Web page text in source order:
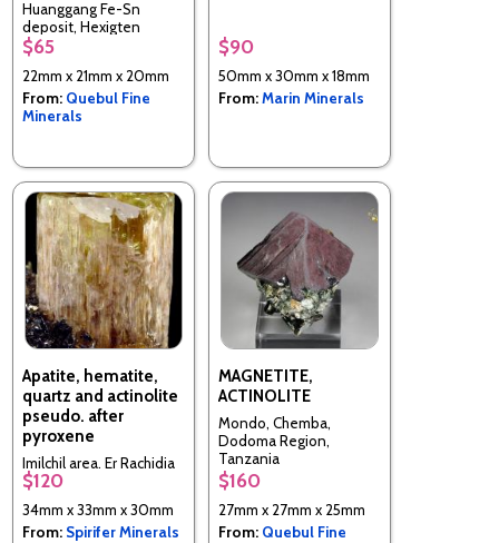
Huanggang Fe-Sn
deposit, Hexigten
Banner, Chifeng City,
Inner Mongolia, China
$65
22mm x 21mm x 20mm
From: Quebul Fine
Minerals
$90
50mm x 30mm x 18mm
From:Marin Minerals
Apatite, hematite,
quartz and actinolite
pseudo. after
pyroxene
Imilchil area, Er Rachidia
Province, Morocco
$120
34mm x 33mm x 30mm
From: Spirifer Minerals
MAGNETITE,
ACTINOLITE
Mondo, Chemba,
Dodoma Region,
Tanzania
$160
27mm x 27mm x 25mm
From: Quebul Fine